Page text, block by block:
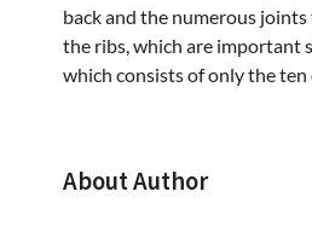
back and the numerous
the ribs, which are important
which consists of only the ten
About Author